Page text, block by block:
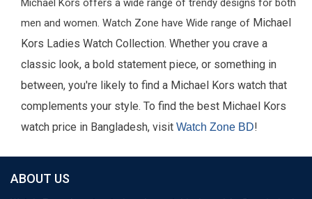
Michael Kors offers a wide range of trendy designs for both
men and women. Watch Zone have Wide range of Michael
Kors Ladies Watch Collection. Whether you crave a
classic look, a bold statement piece, or something in
between, you're likely to find a Michael Kors watch that
complements your style. To find the best Michael Kors
watch price in Bangladesh, visit Watch Zone BD!
ABOUT US